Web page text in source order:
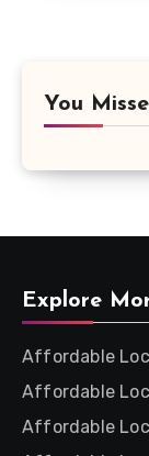
You
Explore
Affordable
Affordable
Affordable